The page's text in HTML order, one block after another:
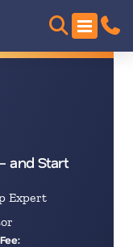
and Start
Expert